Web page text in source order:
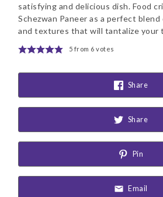
satisfying and delicious dish. Food
Schezwan Paneer as a perfect
and textures that will tantalize your
5 from 6 votes
Share
Share
Pin
Email